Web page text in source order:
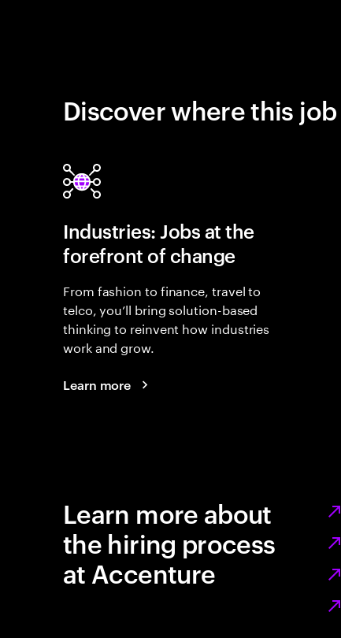
Discover where this
Industries: Jobs at the
forefront of change
From fashion to finance, travel to
telco, you’ll bring solution-based
thinking to reinvent how industries
work and grow.
Learn more
Learn more about
the hiring process
at Accenture